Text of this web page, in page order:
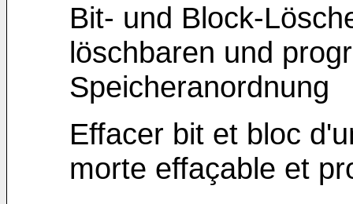
Bit- und Block-
löschbaren und
Speicheranordnung
Effacer bit et bloc
morte effaçable et